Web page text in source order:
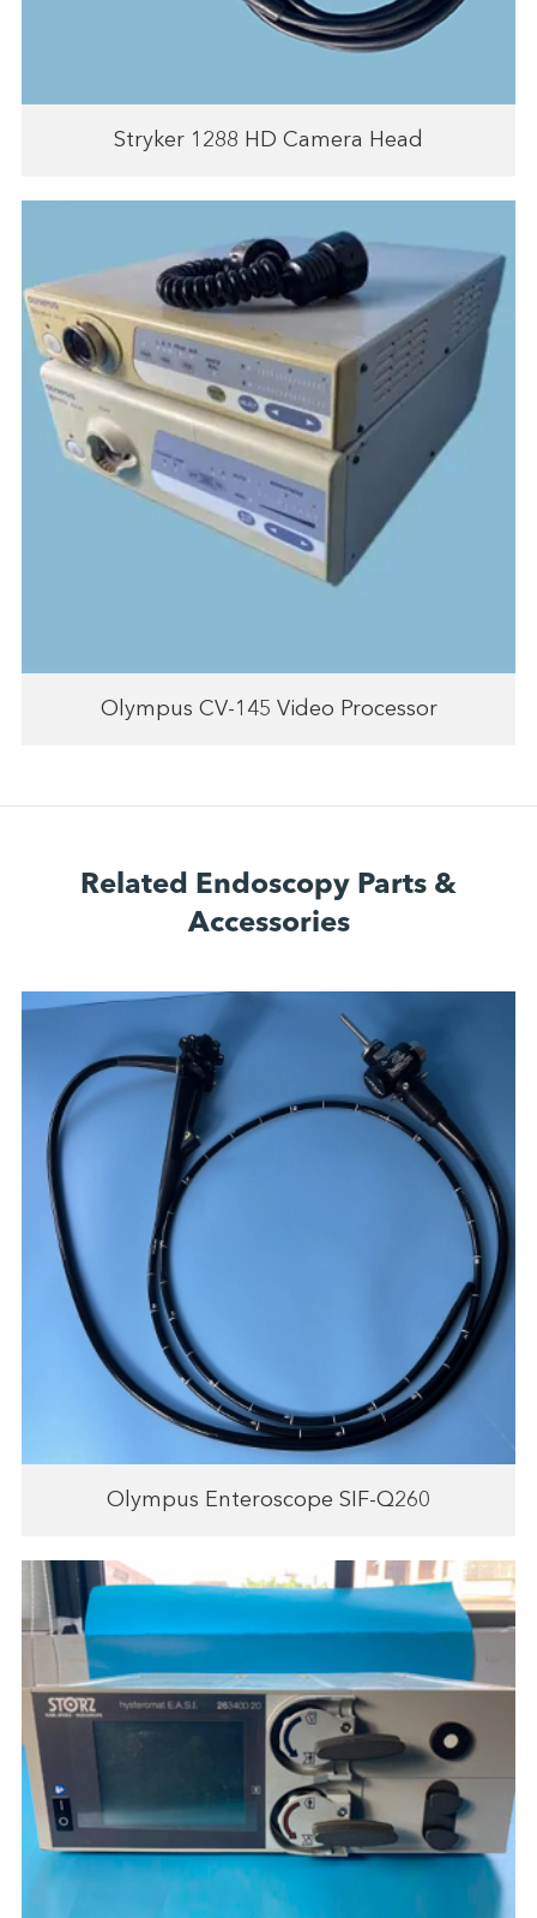
Stryker 1288 HD Camera Head
Olympus CV-145 Video Processor
Related Endoscopy Parts &
Accessories
Olympus Enteroscope SIF-Q260